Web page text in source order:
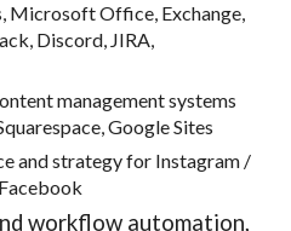
Microsoft Office, Exchange,
Discord, JIRA,
management systems
Google Sites
and strategy for Instagram /
workflow automation,